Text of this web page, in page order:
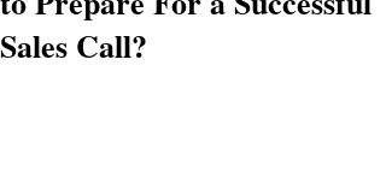
Sales Call?